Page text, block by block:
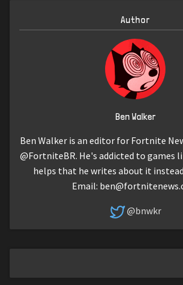
Author
Ben Walker
Ben Walker is an editor for Fortnite
@FortniteBR. He's addicted to games
helps that he writes about it
Email:
@bnwkr